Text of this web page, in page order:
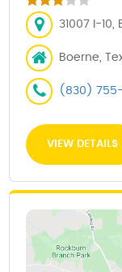
31007 I-10,
Boerne,
(830)
VIEW DETAILS